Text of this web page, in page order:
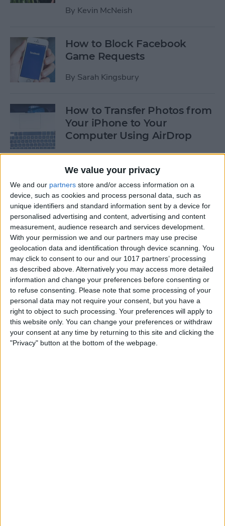
We value your privacy
We and our partners store and/or access information on a
device, such as cookies and process personal data, such as
unique identifiers and standard information sent by a device for
personalised advertising and content, advertising and content
measurement, audience research and services development.
With your permission we and our partners may use precise
geolocation data and identification through device scanning. You
may click to consent to our and our 1017 partners’ processing
as described above. Alternatively you may access more detailed
information and change your preferences before consenting or
to refuse consenting.
Please note that some processing of your
personal data may not require your consent, but you have a
right to object to such processing. Your preferences will apply to
this website only. You can change your preferences or withdraw
your consent at any time by returning to this site and clicking the
"Privacy" button at the bottom of the webpage.
By Kevin McNeish
How to Block Facebook
Game Requests
By Sarah Kingsbury
How to Transfer Photos from
Your iPhone to Your
Computer Using AirDrop
ByRheanne Taylor
How to Stop Greedy Apps
from Gobbling Data
BySarah Kingsbury
How to Edit Calendar Events
with Siri
By Jim Karpen
How to Keep Siri from Mixing
up Events and Reminders